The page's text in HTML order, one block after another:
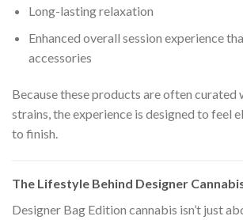
Long-lasting relaxation
Enhanced overall session experience
accessories
Because these products are often curated
strains, the experience is designed to feel
to finish.
The Lifestyle Behind Designer
Designer Bag Edition cannabis isn’t just